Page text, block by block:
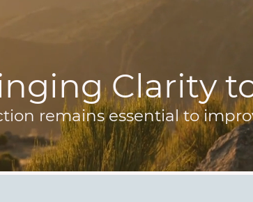
Clarity
remains essential to